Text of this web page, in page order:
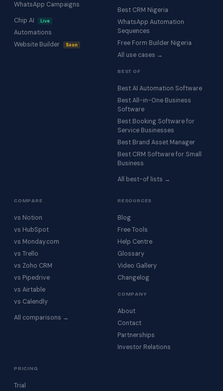
WhatsApp Campaigns
Chip AI
Live
Automations
Website Builder
Soon
Best CRM Nigeria
WhatsApp Automation
Sequences
Free Form Builder Nigeria
All use cases →
BEST OF
Best AI Automation Software
Best All-in-One Business
Software
Best Booking Software for
Service Businesses
Best Brand Asset Manager
Best CRM Software for Small
Business
All best-of lists →
COMPARE
vs Notion
vs HubSpot
vs Monday.com
vs Trello
vs Zoho CRM
vs Pipedrive
vs Airtable
vs Calendly
All comparisons →
RESOURCES
Blog
Free Tools
Help Centre
Glossary
Video Gallery
Changelog
COMPANY
About
Contact
Partnerships
Investor Relations
PRICING
Trial